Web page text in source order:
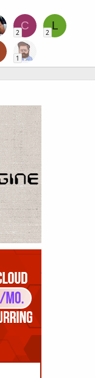
C
2
L
2
1